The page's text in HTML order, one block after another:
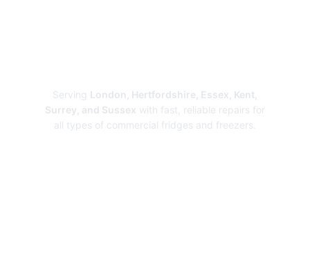
Serving London, Hertfordshire, Essex, Kent,
Surrey, and Sussex with fast, reliable repairs for
all types of commercial fridges and freezers.